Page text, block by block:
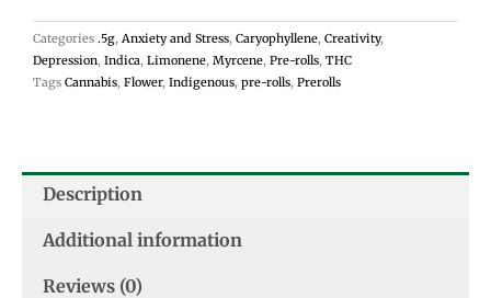
Indica
quantity
Categories .5g, Anxiety and Stress, Caryophyllene, Creativity,
Depression, Indica, Limonene, Myrcene, Pre-rolls, THC
Tags Cannabis, Flower, Indigenous, pre-rolls, Prerolls
Description
Additional information
Reviews (0)